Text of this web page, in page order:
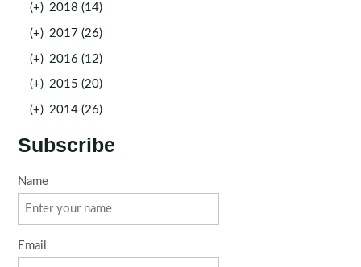
(+) 2018 (14)
(+) 2017 (26)
(+) 2016 (12)
(+) 2015 (20)
(+) 2014 (26)
Subscribe
Name
Email